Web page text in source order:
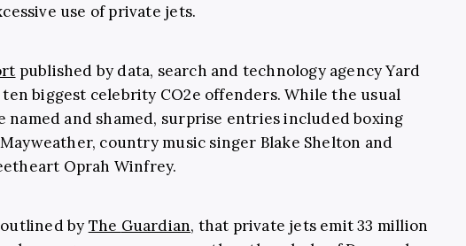
use of private jets.
published by data, search and technology agency Yard
biggest celebrity CO2e offenders. While the usual
named and shamed, surprise entries included boxing
country music singer Blake Shelton and
Oprah Winfrey.
by The Guardian, that private jets emit 33 million